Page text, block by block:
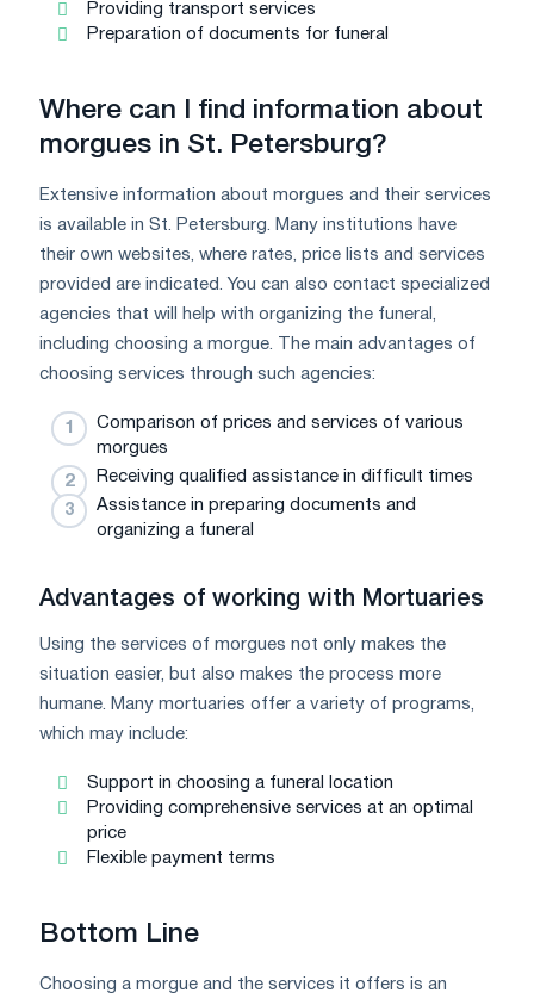
Providing transport services
Preparation of documents for funeral
Where can I find information about
morgues in St. Petersburg?
Extensive information about morgues and their services
is available in St. Petersburg. Many institutions have
their own websites, where rates, price lists and services
provided are indicated. You can also contact specialized
agencies that will help with organizing the funeral,
including choosing a morgue. The main advantages of
choosing services through such agencies:
Comparison of prices and services of various
morgues
Receiving qualified assistance in difficult times
Assistance in preparing documents and
organizing a funeral
Advantages of working with Mortuaries
Using the services of morgues not only makes the
situation easier, but also makes the process more
humane. Many mortuaries offer a variety of programs,
which may include:
Support in choosing a funeral location
Providing comprehensive services at an optimal
price
Flexible payment terms
Bottom Line
Choosing a morgue and the services it offers is an